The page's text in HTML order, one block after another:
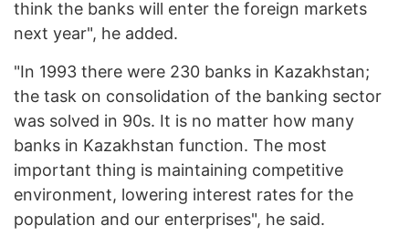
think the banks will enter the foreign markets
next year", he added.
"In 1993 there were 230 banks in Kazakhstan;
the task on consolidation of the banking sector
was solved in 90s. It is no matter how many
banks in Kazakhstan function. The most
important thing is maintaining competitive
environment, lowering interest rates for the
population and our enterprises", he said.